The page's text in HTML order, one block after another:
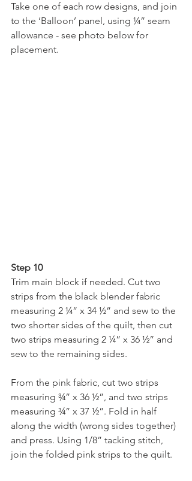
Take one of each row designs, and join
to the ‘Balloon’ panel, using ¼” seam
allowance - see photo below for
placement.
Step 10
Trim main block if needed. Cut two
strips from the black blender fabric
measuring 2 ¼” x 34 ½” and sew to the
two shorter sides of the quilt, then cut
two strips measuring 2 ¼” x 36 ½” and
sew to the remaining sides.
From the pink fabric, cut two strips
measuring ¾” x 36 ½”, and two strips
measuring ¾” x 37 ½”. Fold in half
along the width (wrong sides together)
and press. Using 1/8” tacking stitch,
join the folded pink strips to the quilt.